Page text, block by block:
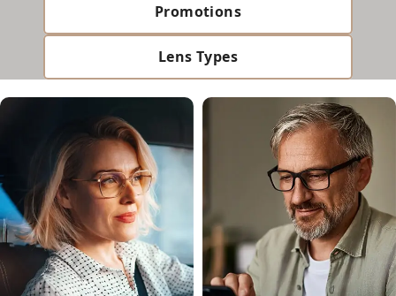
Promotions
Lens Types